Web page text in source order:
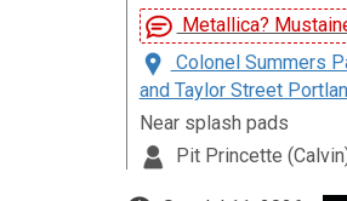
Metallica?
Colonel Summers
and Taylor Street
Near splash pads
Pit Princette